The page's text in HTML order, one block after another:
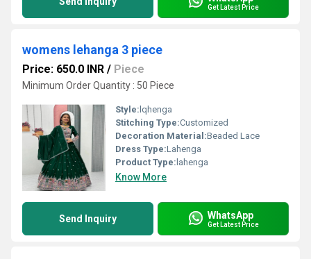
Get Latest Price
womens lehanga 3 piece
Price: 650.0 INR / Piece
Minimum Order Quantity : 50 Piece
Style: lqhenga
Stitching Type:Customized
Decoration Material:Beaded Lace
Dress Type:Lahenga
Product Type: lahenga
Know More
Send Inquiry WhatsApp
Get Latest Price